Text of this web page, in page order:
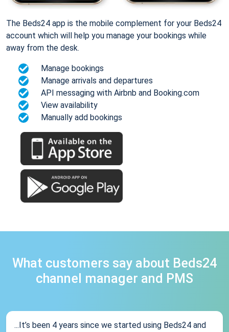
The Beds24 app is the mobile complement for your Beds24
account which will help you manage your bookings while
away from the desk.
Manage bookings
Manage arrivals and departures
API messaging with Airbnb and Booking.com
View availability
Manually add bookings
What customers say about Beds24
channel manager and PMS
...It’s been 4 years since we started using Beds24 and